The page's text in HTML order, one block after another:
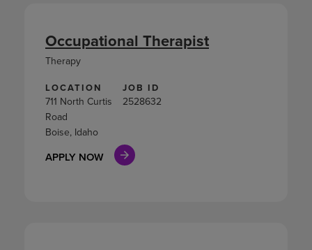
LOCATION
711 North Curtis
Road
Boise, Idaho
JOB ID
2528632
APPLY NOW
Occupational Therapist
Therapy